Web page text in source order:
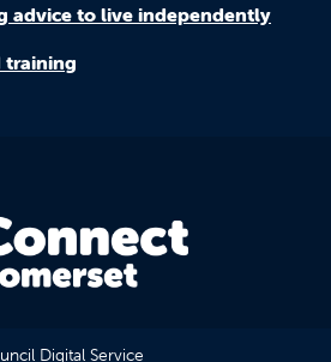
advice to live independently
training
Digital Service